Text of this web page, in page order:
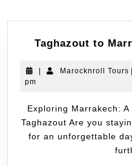
Taghazout to
Marocknroll Tours
pm
Exploring Marrakech: A Memorable Day Trip from
Taghazout Are you
for an unforgettable